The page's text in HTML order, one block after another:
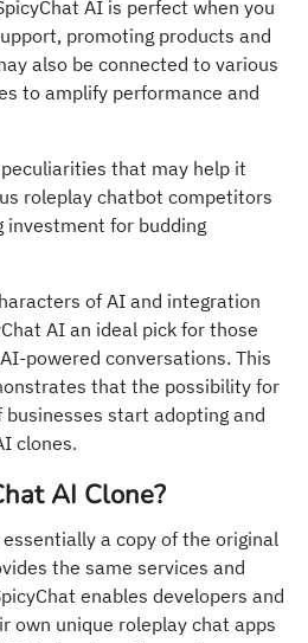
AI is perfect when you
promoting products and
also be connected to various
to amplify performance and
that may help it
roleplay chatbot competitors
investment for budding
of AI and integration
AI an ideal pick for those
powered conversations. This
that the possibility for
start adopting and
clones.
AI Clone?
a copy of the original
the same services and
enables developers and
own unique roleplay chat apps